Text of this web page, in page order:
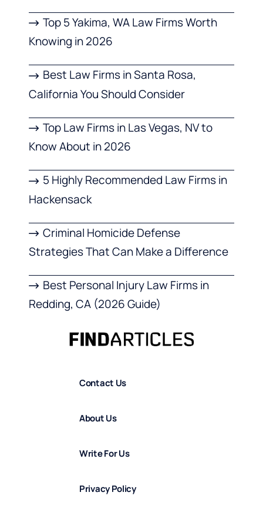
Top 5 Yakima, WA Law Firms Worth
Knowing in 2026
Best Law Firms in Santa Rosa,
California You Should Consider
Top Law Firms in Las Vegas, NV to
Know About in 2026
5 Highly Recommended Law Firms in
Hackensack
Criminal Homicide Defense
Strategies That Can Make a Difference
Best Personal Injury Law Firms in
Redding, CA (2026 Guide)
Contact Us
About Us
Write For Us
Privacy Policy